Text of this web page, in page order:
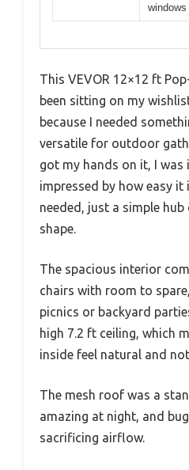
windows
This VEVOR 12×12 ft
been sitting on my
because I needed
versatile for outdoor
got my hands on it, I was
impressed by how easy
needed, just a simple
shape.
The spacious interior
chairs with room to
picnics or backyard
high 7.2 ft ceiling, which
inside feel natural and
The mesh roof was a
amazing at night, and
sacrificing airflow.